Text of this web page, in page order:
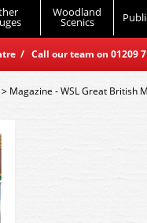
Woodland
Scenics
/ Call our team on
> Magazine - WSL Great British